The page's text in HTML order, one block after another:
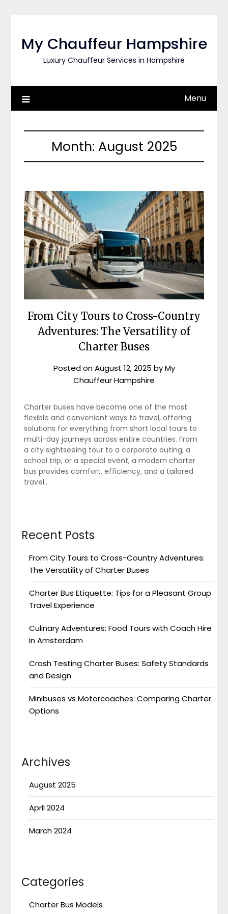
My Chauffeur Hampshire
Luxury Chauffeur Services in Hampshire
Menu
Month: August 2025
From City Tours to Cross-Country
Adventures: The Versatility of
Charter Buses
Posted onAugust 12, 2025 byMy
Chauffeur Hampshire
Charter buses have become one of the most
flexible and convenient ways to travel, offering
solutions for everything from short local tours to
multi-day journeys across entire countries. From
a city sightseeing tour to a corporate outing, a
school trip, or a special event, a modern charter
bus provides comfort, efficiency, and a tailored
travel…
Recent Posts
From City Tours to Cross-Country Adventures:
The Versatility of Charter Buses
Charter Bus Etiquette: Tips for a Pleasant Group
Travel Experience
Culinary Adventures: Food Tours with Coach Hire
in Amsterdam
Crash Testing Charter Buses: Safety Standards
and Design
Minibuses vs Motorcoaches: Comparing Charter
Options
Archives
August 2025
April 2024
March 2024
Categories
Charter Bus Models